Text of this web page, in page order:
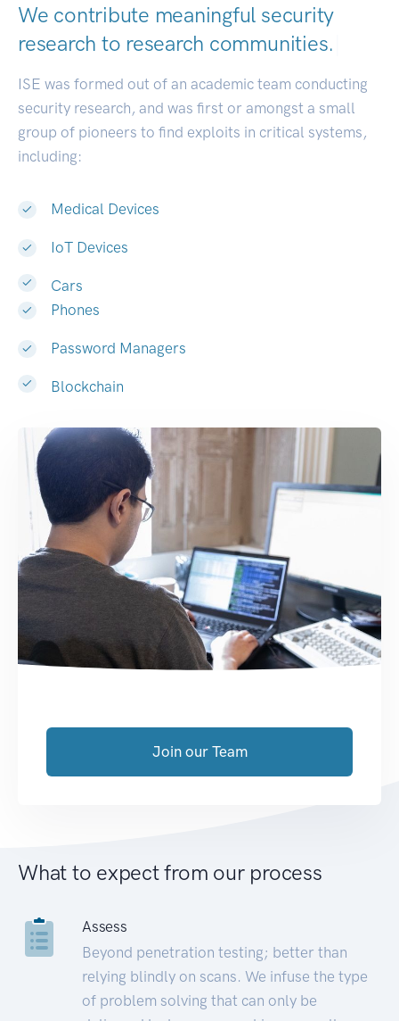
We contribute meaningful security
research to research communities.
ISE was formed out of an academic team conducting
security research, and was first or amongst a small
group of pioneers to find exploits in critical systems,
including:
Medical Devices
IoT Devices
Cars
Phones
Password Managers
Blockchain
Join our Team
What to expect from our process
Assess
Beyond penetration testing; better than
relying blindly on scans. We infuse the type
of problem solving that can only be